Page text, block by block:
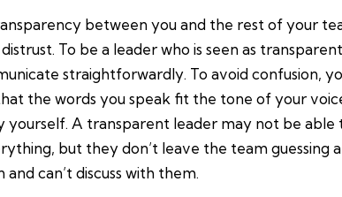
between you and the rest of your
To be a leader who is seen as
straightforwardly. To avoid confusion,
the words you speak fit the tone of your
yourself. A transparent leader may not be able
but they don’t leave the team guessing
can’t discuss with them.